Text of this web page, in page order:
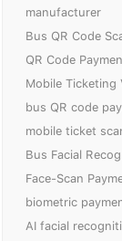
manufacturer
Bus QR Code
QR Code
Mobile Ticketing
bus QR code
mobile ticket
Bus Facial
Face-Scan
biometric
AI facial